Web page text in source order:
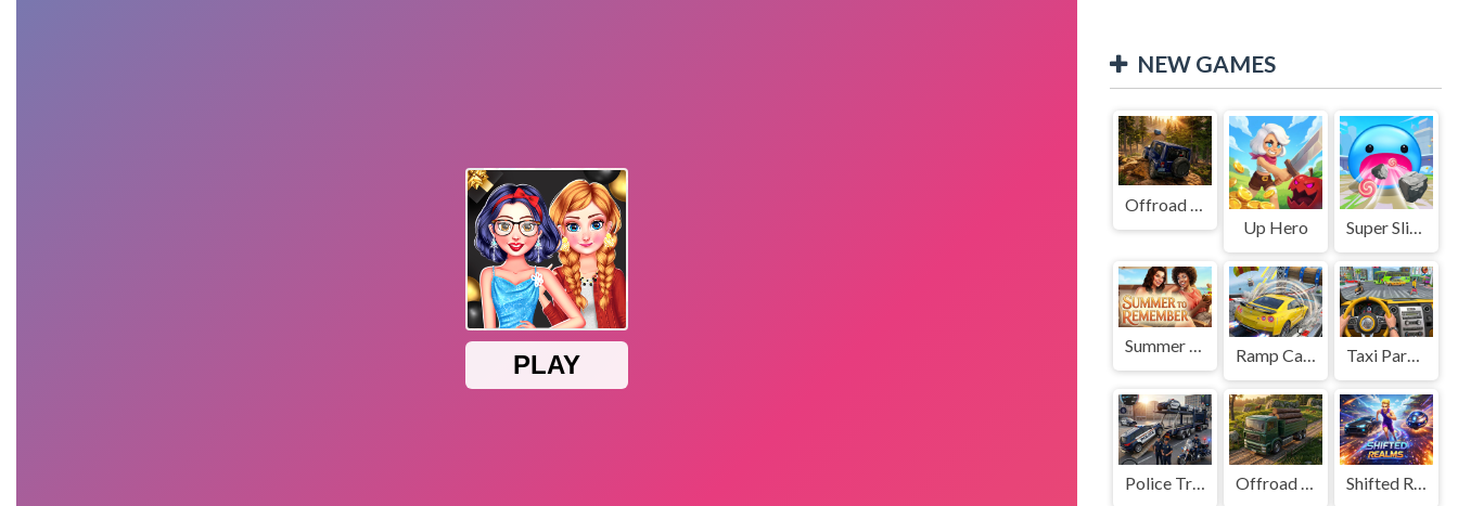
NEW GAMES
Offroad Jeep Simulation
Up Hero
Super Slime: Black Hole
Summer to Remember Ramp Car Game Taxi Parking Driving
Police Transport Game Offroad Truck Driving Game Shifted Realms